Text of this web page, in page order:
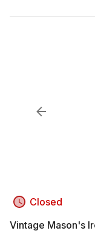
Closed
Vintage Mason's